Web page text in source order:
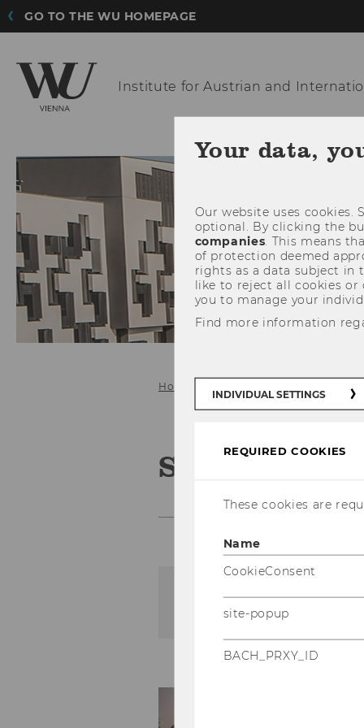
GO TO THE WU HOMEPAGE
Institute for Austrian and
Home National
Symposien
Your data,
Our website uses
optional. By clicking the
companies. This means
of protection deemed
rights as a data subject in
like to reject all cookies or
you to manage your
Find more information
INDIVIDUAL SETTINGS
REQUIRED COOKIES
These cookies are
Name
CookieConsent
site-popup
BACH_PRXY_ID